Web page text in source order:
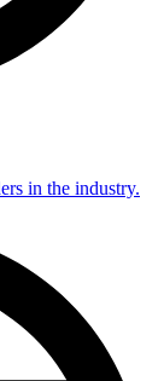
in the industry.